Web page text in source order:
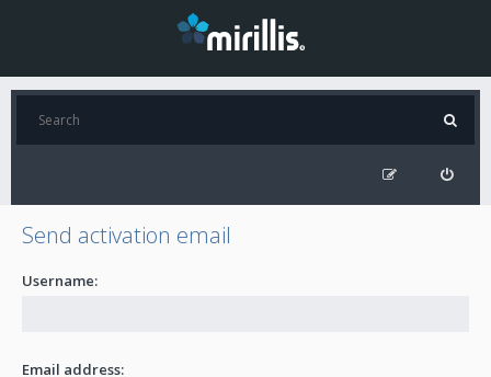
Send activation email
Username:
Email address: